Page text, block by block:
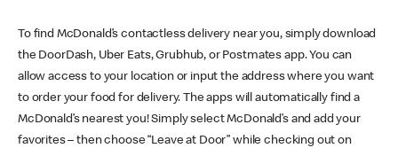
To find McDonald’s contactless delivery near you, simply download
the DoorDash, Uber Eats, Grubhub, or Postmates app. You can
allow access to your location or input the address where you want
to order your food for delivery. The apps will automatically find a
McDonald’s nearest you! Simply select McDonald’s and add your
favorites – then choose “Leave at Door” while checking out on